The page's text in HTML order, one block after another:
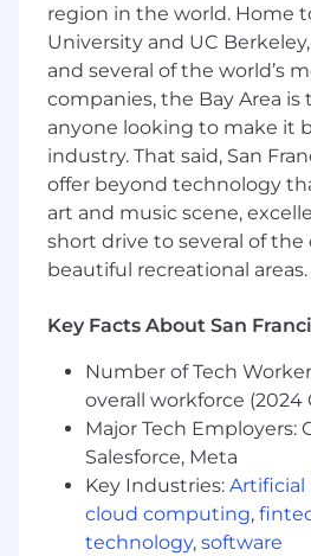
technical bar, and
ambiguous problems
priorities.
Ability to connect
business priorities, align
right goals, and
tradeoffs and technical
stakeholders.
Our cash compensation
targeted at $200,000-
/yr for San Francisco, Seattle
factors, including candidate
expertise, and may vary
listed above.
Gusto has physical office
Francisco, and New York
are based in those locations
work from the office on
region in the world. Home
University and UC
and several of the world’s
companies, the Bay Area
anyone looking to make it
industry. That said, San
offer beyond technology
art and music scene,
short drive to several of the
beautiful recreational areas.
Key Facts About San
Number of Tech
overall workforce (2024
Major Tech Employers:
Salesforce, Meta
Key Industries: Artificial
cloud computing,
technology, software